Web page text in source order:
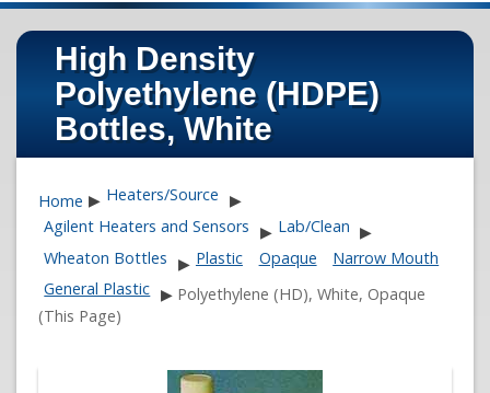
High Density
Polyethylene (HDPE)
Bottles, White
Home ▶ Heaters/Source ▶
Agilent Heaters and Sensors ▶ Lab/Clean ▶
Wheaton Bottles ▶ Plastic Opaque
Narrow Mouth
General Plastic ▶ Polyethylene (HD), White, Opaque
(This Page)